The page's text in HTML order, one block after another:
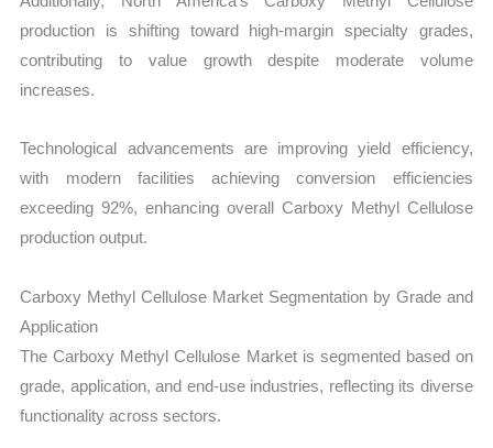
production is shifting toward high-margin specialty grades,
contributing to value growth despite moderate volume
increases.
Technological advancements are improving yield efficiency,
with modern facilities achieving conversion efficiencies
exceeding 92%, enhancing overall Carboxy Methyl Cellulose
production output.
Carboxy Methyl Cellulose Market Segmentation by Grade and
Application
The Carboxy Methyl Cellulose Market is segmented based on
grade, application, and end-use industries, reflecting its diverse
functionality across sectors.